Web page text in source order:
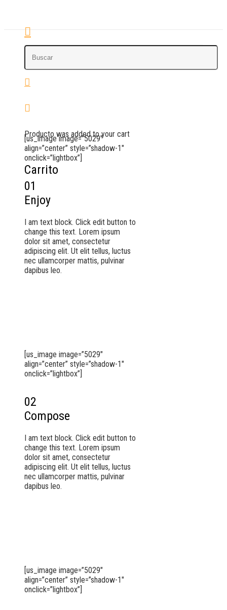
Producto was added to your cart
Carrito
[us_image image=”5029″
align=”center” style=”shadow-1″
onclick=”lightbox”]
01
Enjoy
I am text block. Click edit button to
change this text. Lorem ipsum
dolor sit amet, consectetur
adipiscing elit. Ut elit tellus, luctus
nec ullamcorper mattis, pulvinar
dapibus leo.
[us_image image=”5029″
align=”center” style=”shadow-1″
onclick=”lightbox”]
02
Compose
I am text block. Click edit button to
change this text. Lorem ipsum
dolor sit amet, consectetur
adipiscing elit. Ut elit tellus, luctus
nec ullamcorper mattis, pulvinar
dapibus leo.
[us_image image=”5029″
align=”center” style=”shadow-1″
onclick=”lightbox”]